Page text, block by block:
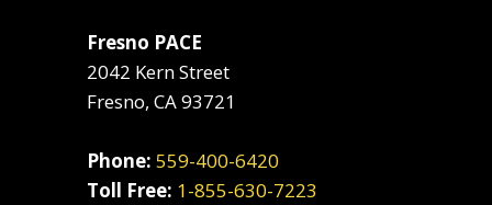
Fresno PACE
2042 Kern Street
Fresno, CA 93721
Phone: 559-400-6420
Toll Free: 1-855-630-7223